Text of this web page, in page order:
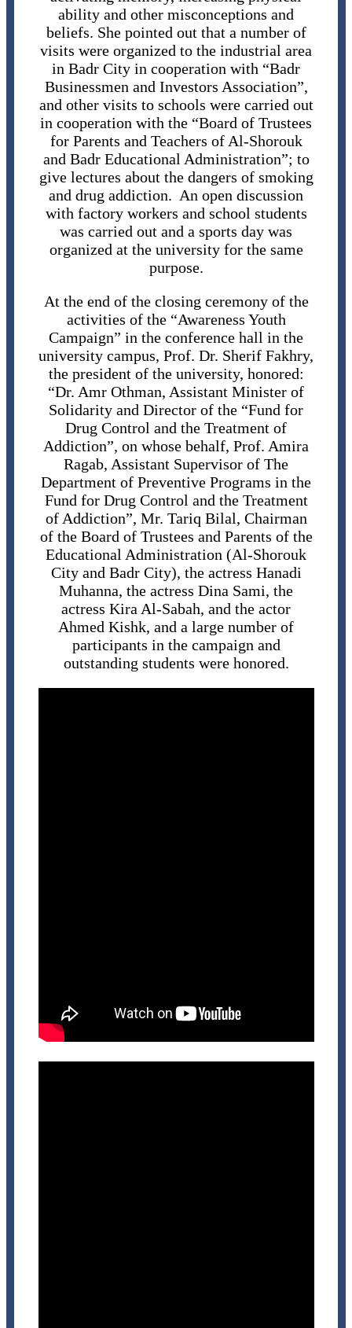
ability and other misconceptions and
beliefs. She pointed out that a number of
visits were organized to the industrial area
in Badr City in cooperation with “Badr
Businessmen and Investors Association”,
and other visits to schools were carried out
in cooperation with the “Board of Trustees
for Parents and Teachers of Al-Shorouk
and Badr Educational Administration”; to
give lectures about the dangers of smoking
and drug addiction. An open discussion
with factory workers and school students
was carried out and a sports day was
organized at the university for the same
purpose.
At the end of the closing ceremony of the
activities of the “Awareness Youth
Campaign” in the conference hall in the
university campus, Prof. Dr. Sherif Fakhry,
the president of the university, honored:
“Dr. Amr Othman, Assistant Minister of
Solidarity and Director of the “Fund for
Drug Control and the Treatment of
Addiction”, on whose behalf, Prof. Amira
Ragab, Assistant Supervisor of The
Department of Preventive Programs in the
Fund for Drug Control and the Treatment
of Addiction”, Mr. Tariq Bilal, Chairman
of the Board of Trustees and Parents of the
Educational Administration (Al-Shorouk
City and Badr City), the actress Hanadi
Muhanna, the actress Dina Sami, the
actress Kira Al-Sabah, and the actor
Ahmed Kishk, and a large number of
participants in the campaign and
outstanding students were honored.